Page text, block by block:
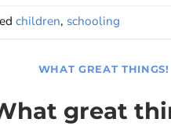
children, schooling
WHAT GREAT THINGS!
great